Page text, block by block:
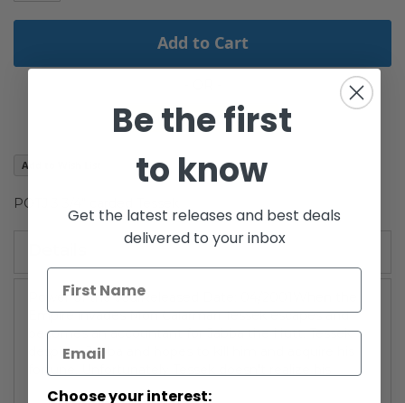
Add to Cart
Add to Wish List
POTJ 3 3/4" carded Tessek
Power of the JediReleased Date: 04/2001When the
Empire invades Mon Calarmari Tessek escapes and
becomes an accountant for Jabba the Hutt. Tessek
despises Jabba and hopes to kill him and acquire his
fortune. Unfortunately Tessek doesn't realize his
Be the first
to know
Get the latest releases and best deals
delivered to your inbox
Choose your interest: